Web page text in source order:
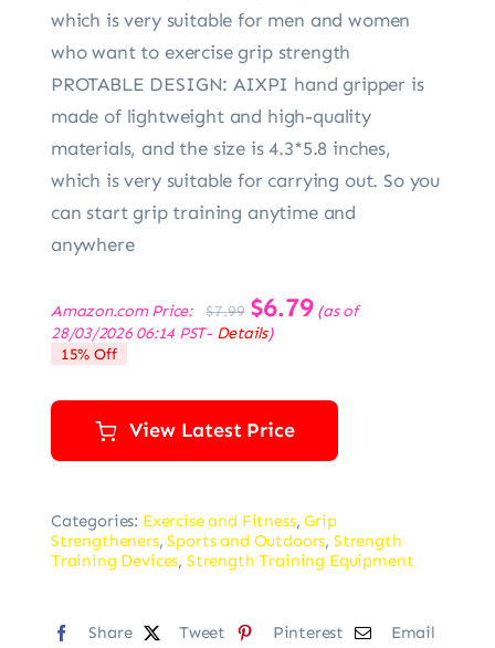
which is very suitable for men and women
who want to exercise grip strength
PROTABLE DESIGN: AIXPI hand gripper is
made of lightweight and high-quality
materials, and the size is 4.3*5.8 inches,
which is very suitable for carrying out. So you
can start grip training anytime and
anywhere
Amazon.com Price: $7.99
Original
price
was:
$6.79Current
price
(as of
28/03/2026 06:14 PST- Details)
15% Off
View Latest Price
Categories: Exercise and Fitness,Grip
Strengtheners,Sports and Outdoors, Strength
Training Devices, Strength Training Equipment
Share Tweet Pinterest Email